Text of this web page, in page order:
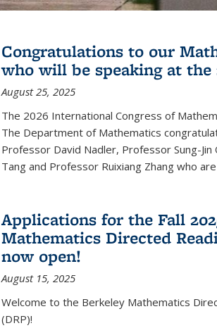
Congratulations to our
who will be speaking at the
August 25, 2025
The 2026 International Congress of
The Department of Mathematics
Professor David Nadler, Professor Sung-
Tang and Professor Ruixiang Zhang who
Applications for the Fall
Mathematics Directed
now open!
August 15, 2025
Welcome to the Berkeley Mathematics
(DRP)!